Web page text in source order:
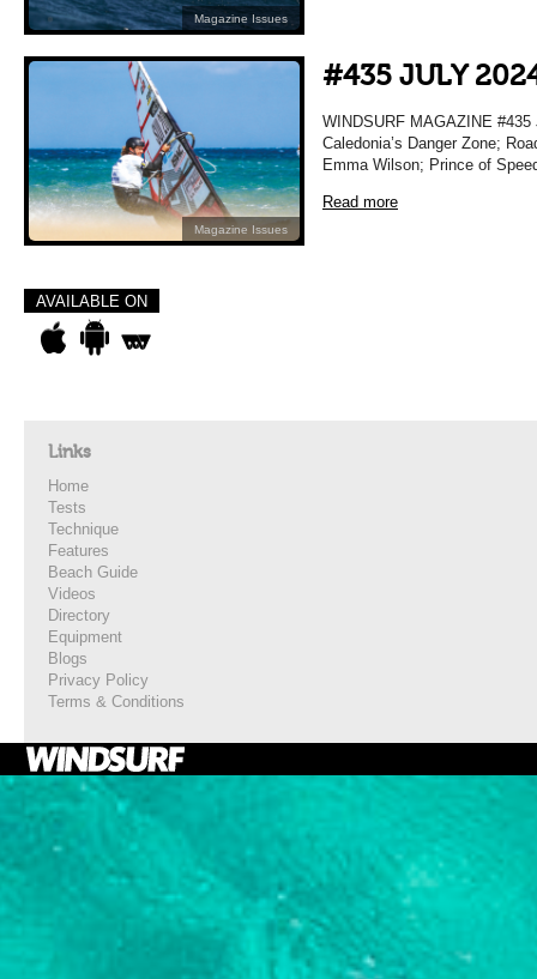
Magazine Issues
Magazine Issues
#435 JULY
WINDSURF MAGAZINE
Caledonia’s Danger Zone;
Emma Wilson; Prince of
Read more
AVAILABLE ON
Links
Home
Tests
Technique
Features
Beach Guide
Videos
Directory
Equipment
Blogs
Privacy Policy
Terms & Conditions